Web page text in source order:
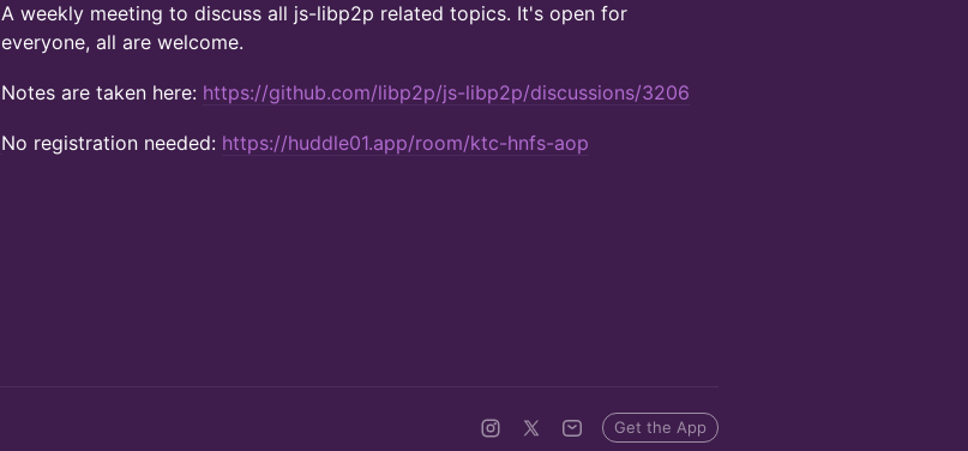
​A weekly meeting to discuss all js-libp2p related topics. It's open for
everyone, all are welcome.
​Notes are taken here: https://github.com/libp2p/js-libp2p/discussions/3206
No registration needed: https://huddle01.app/room/ktc-hnfs-aop
Get the App